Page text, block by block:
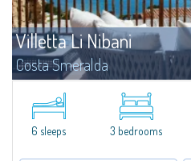
Villetta Li Nibani
Costa Smeralda
​A few steps from the Bay of Piccolo
quiet condo with breathtaking views of
strategic position to reach the beach in
6 sleeps 3 bedrooms